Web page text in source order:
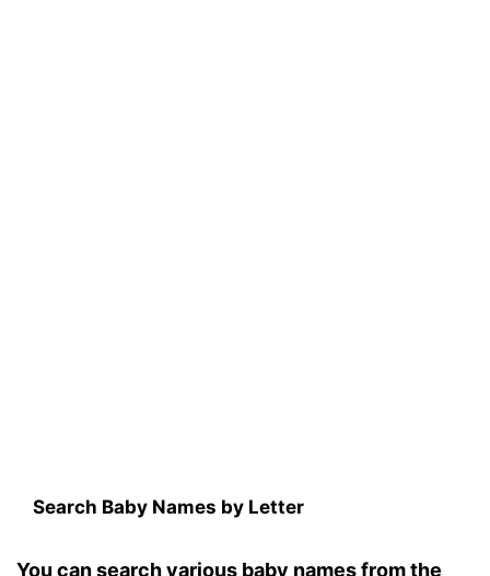
Search Baby Names by Letter
You can search various baby names from the